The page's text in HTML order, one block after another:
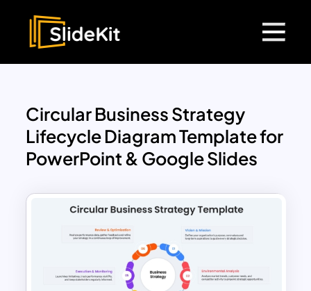
Circular Business Strategy
Lifecycle Diagram Template for
PowerPoint & Google Slides